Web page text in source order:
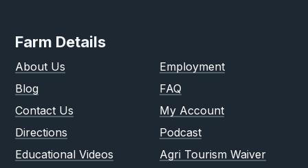
Farm Details
About Us
Blog
Contact Us
Directions
Educational Videos
Employment
FAQ
My Account
Podcast
Agri Tourism Waiver